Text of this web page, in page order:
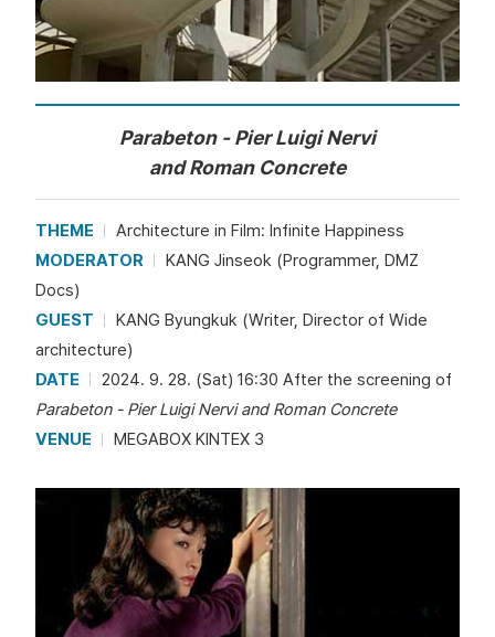
Parabeton - Pier Luigi Nervi
and Roman Concrete
THEME
Architecture in Film: Infinite Happiness
MODERATOR
KANG Jinseok (Programmer, DMZ
Docs)
GUEST
KANG Byungkuk (Writer, Director of Wide
architecture)
DATE
2024. 9. 28. (Sat) 16:30 After the screening of
Parabeton - Pier Luigi Nervi and Roman Concrete
VENUE
MEGABOX KINTEX 3